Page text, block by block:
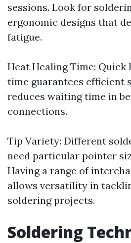
sessions. Look for
ergonomic designs that
fatigue.
Heat Healing Time: Quick
time guarantees efficient
reduces waiting time in
connections.
Tip Variety: Different
need particular pointer
Having a range of
allows versatility in
soldering projects.
Soldering